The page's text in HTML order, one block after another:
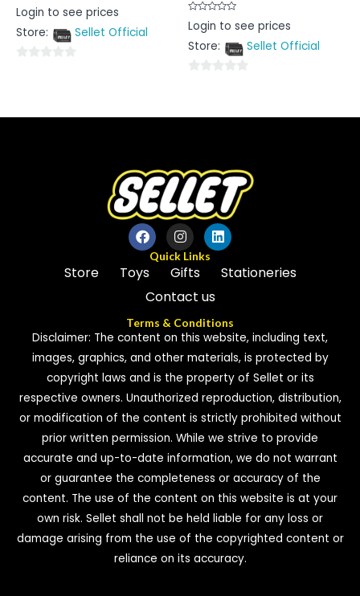
Rated
0
of
Login to see prices
Store:
Sellet Official
5
Rated
0
of
Login to see prices
Store:
Sellet Official
of
Quick Links
Store Toys Gifts
Stationeries
Contact us
Terms & Conditions
Disclaimer: The content on this website, including text,
images, graphics, and other materials, is protected by
copyright laws and is the property of Sellet or its
respective owners. Unauthorized reproduction, distribution,
or modification of the content is strictly prohibited without
prior written permission. While we strive to provide
accurate and up-to-date information, we do not warrant
or guarantee the completeness or accuracy of the
content. The use of the content on this website is at your
own risk. Sellet shall not be held liable for any loss or
damage arising from the use of the copyrighted content or
reliance on its accuracy.